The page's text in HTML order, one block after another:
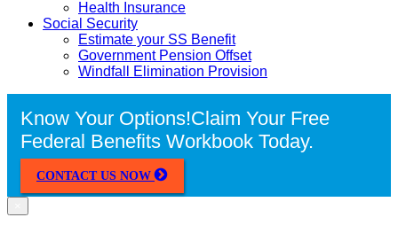
Health Insurance
Social Security
Estimate your SS Benefit
Government Pension Offset
Windfall Elimination Provision
Know Your Options!Claim Your Free
Federal Benefits Workbook Today.
CONTACT US NOW